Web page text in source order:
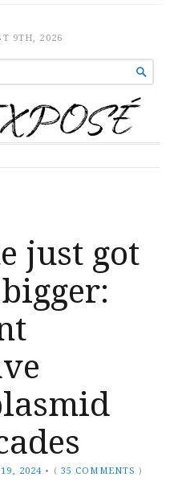
9TH, 2026

just got
2024 • ( 35 COMMENTS )